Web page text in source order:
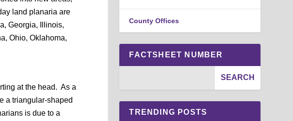
land planaria are
Georgia, Illinois,
Ohio, Oklahoma,
at the head. As a
a triangular-shaped
is due to a
County Offices
FACTSHEET NUMBER
TRENDING POSTS